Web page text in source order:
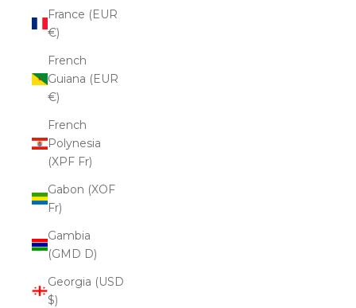
France (EUR
€)
French
Guiana (EUR
€)
French
Polynesia
(XPF Fr)
Gabon (XOF
Fr)
Gambia
(GMD D)
Georgia (USD
$)